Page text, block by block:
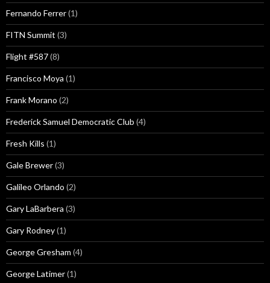
Fernando Ferrer(1)
FITN Summit (3)
Flight #587(8)
Francisco Moya (1)
Frank Morano (2)
Frederick Samuel Democratic Club (4)
Fresh Kills (1)
Gale Brewer(3)
Galileo Orlando (2)
Gary LaBarbera (3)
Gary Rodney(1)
George Gresham (4)
George Latimer(1)